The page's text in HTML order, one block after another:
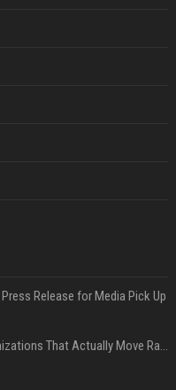
Release for Media Pick Up
Press Release SEO: 14 Optimizations That Actually Move Rankings